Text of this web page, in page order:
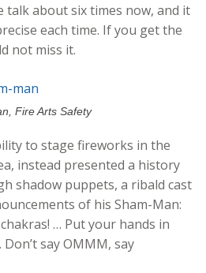
talk about six times now, and it
each time. If you get the
not miss it.
Fire Arts Safety
to stage fireworks in the
instead presented a history
shadow puppets, a ribald cast
of his Sham-Man:
… Put your hands in
say OMMM, say